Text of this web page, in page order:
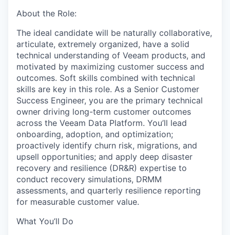
About the Role:
The ideal candidate will be naturally collaborative,
articulate, extremely organized, have a solid
technical understanding of Veeam products, and
motivated by maximizing customer success and
outcomes. Soft skills combined with technical
skills are key in this role. As a Senior Customer
Success Engineer, you are the primary technical
owner driving long-term customer outcomes
across the Veeam Data Platform. You’ll lead
onboarding, adoption, and optimization;
proactively identify churn risk, migrations, and
upsell opportunities; and apply deep disaster
recovery and resilience (DR&R) expertise to
conduct recovery simulations, DRMM
assessments, and quarterly resilience reporting
for measurable customer value.
What You’ll Do